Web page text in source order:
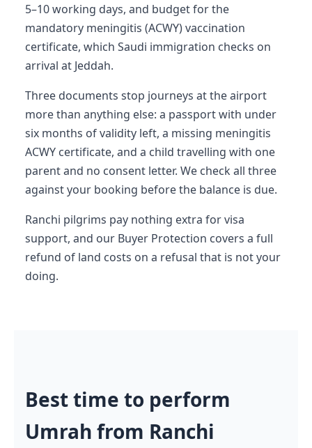
5–10 working days, and budget for the
mandatory meningitis (ACWY) vaccination
certificate, which Saudi immigration checks on
arrival at Jeddah.
Three documents stop journeys at the airport
more than anything else: a passport with under
six months of validity left, a missing meningitis
ACWY certificate, and a child travelling with one
parent and no consent letter. We check all three
against your booking before the balance is due.
Ranchi pilgrims pay nothing extra for visa
support, and our Buyer Protection covers a full
refund of land costs on a refusal that is not your
doing.
Best time to perform
Umrah from Ranchi